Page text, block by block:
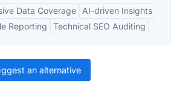
Data Coverage
AI-driven Insights
Reporting
Technical SEO Auditing
an alternative